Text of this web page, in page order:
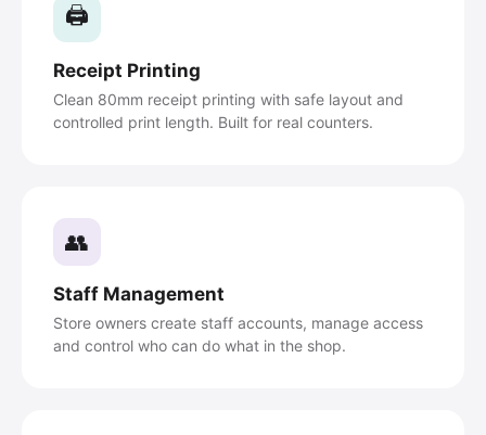
🖨️
Receipt Printing
Clean 80mm receipt printing with safe layout and
controlled print length. Built for real counters.
👥
Staff Management
Store owners create staff accounts, manage access
and control who can do what in the shop.